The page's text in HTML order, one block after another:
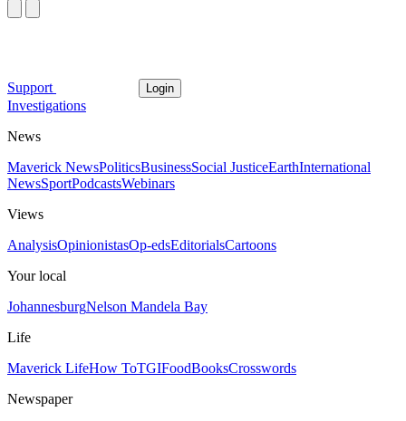
Support Login
Investigations
News
Maverick NewsPoliticsBusinessSocial JusticeEarthInternational
NewsSportPodcastsWebinars
Views
AnalysisOpinionistasOp-edsEditorialsCartoons
Your local
JohannesburgNelson Mandela Bay
Life
Maverick LifeHow ToTGIFoodBooksCrosswords
Newspaper